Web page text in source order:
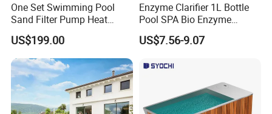
One Set Swimming Pool
Sand Filter Pump Heat
Exchanger Pool Equipments
Accessories
US$199.00
Enzyme Clarifier 1L Bottle
Pool SPA Bio Enzyme
Turbidity Reducer Visibility
Booster Cloudy Water
Verified OEM ODM Factory
US$7.56-9.07